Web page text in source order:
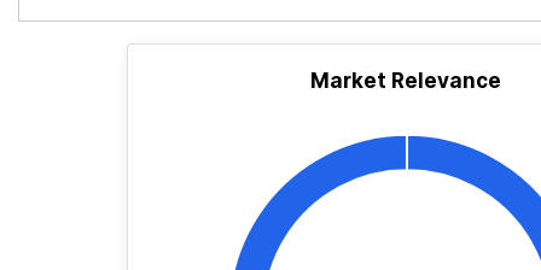
Market Relevance